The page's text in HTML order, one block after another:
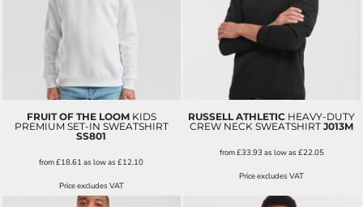
FRUIT OF THE LOOM KIDS
PREMIUM SET-IN SWEATSHIRT
SS801
from£18.61as low as£12.10
Price excludes VAT
RUSSELL ATHLETIC HEAVY-DUTY
CREW NECK SWEATSHIRT J013M
from£33.93 as low as £22.05
Price excludes VAT